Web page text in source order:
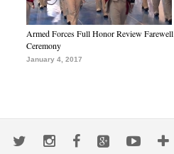
Armed Forces Full Honor Review Farewell
Ceremony
January 4, 2017